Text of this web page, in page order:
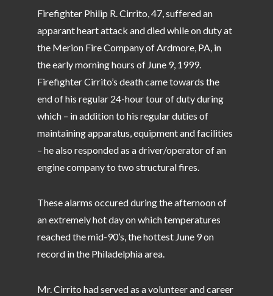
Firefighter Philip R. Cirrito, 47, suffered an
apparant heart attack and died while on duty at
the Merion Fire Company of Ardmore, PA, in
the early morning hours of June 9, 1999.
Firefighter Cirrito’s death came towards the
end of his regular 24-hour tour of duty during
which – in addition to his regular duties of
maintaining apparatus, equipment and facilities
– he also responded as a driver/operator of an
engine company to two structural fires.
These alarms occured during the afternoon of
an extremely hot day on which temperatures
reached the mid-90’s, the hottest June 9 on
record in the Philadelphia area.
Mr. Cirrito had served as a volunteer and career